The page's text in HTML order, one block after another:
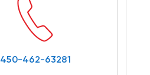
450-462-63281